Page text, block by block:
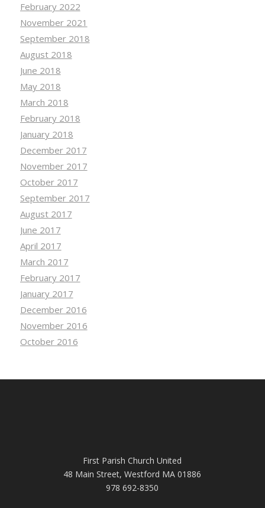
February 2022
November 2021
September 2018
August 2018
June 2018
May 2018
March 2018
February 2018
January 2018
December 2017
November 2017
October 2017
September 2017
August 2017
June 2017
April 2017
March 2017
February 2017
January 2017
December 2016
November 2016
October 2016
First Parish Church United
48 Main Street, Westford MA 01886
978 692-8350